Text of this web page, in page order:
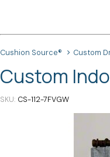
Cushion Source® Custom
Custom
SKU CS-112-7FVGW